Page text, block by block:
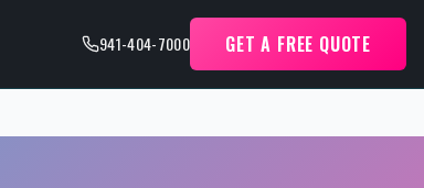
941-404-7000 GET A FREE QUOTE